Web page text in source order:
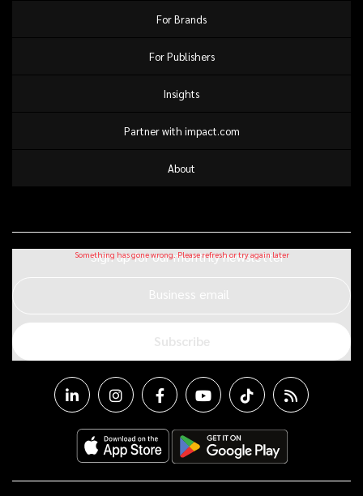
For Brands
For Publishers
Insights
Partner with impact.com
About
Sign up for our monthly newsletter
Business email
Subscribe